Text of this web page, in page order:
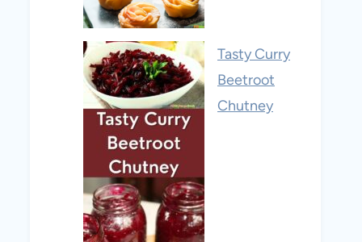
Tasty Curry
Beetroot
Chutney